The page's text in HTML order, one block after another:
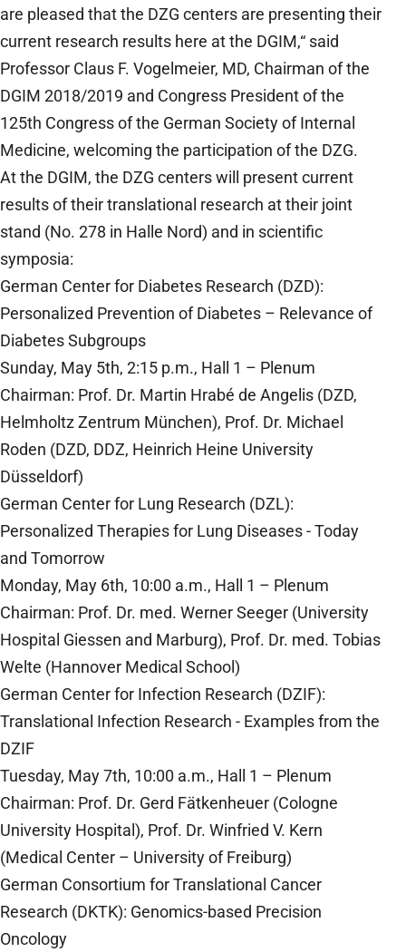
are pleased that the DZG centers are presenting their
current research results here at the DGIM,“ said
Professor Claus F. Vogelmeier, MD, Chairman of the
DGIM 2018/2019 and Congress President of the
125th Congress of the German Society of Internal
Medicine, welcoming the participation of the DZG.
At the DGIM, the DZG centers will present current
results of their translational research at their joint
stand (No. 278 in Halle Nord) and in scientific
symposia:
German Center for Diabetes Research (DZD):
Personalized Prevention of Diabetes – Relevance of
Diabetes Subgroups
Sunday, May 5th, 2:15 p.m., Hall 1 – Plenum
Chairman: Prof. Dr. Martin Hrabé de Angelis (DZD,
Helmholtz Zentrum München), Prof. Dr. Michael
Roden (DZD, DDZ, Heinrich Heine University
Düsseldorf)
German Center for Lung Research (DZL):
Personalized Therapies for Lung Diseases - Today
and Tomorrow
Monday, May 6th, 10:00 a.m., Hall 1 – Plenum
Chairman: Prof. Dr. med. Werner Seeger (University
Hospital Giessen and Marburg), Prof. Dr. med. Tobias
Welte (Hannover Medical School)
German Center for Infection Research (DZIF):
Translational Infection Research - Examples from the
DZIF
Tuesday, May 7th, 10:00 a.m., Hall 1 – Plenum
Chairman: Prof. Dr. Gerd Fätkenheuer (Cologne
University Hospital), Prof. Dr. Winfried V. Kern
(Medical Center – University of Freiburg)
German Consortium for Translational Cancer
Research (DKTK): Genomics-based Precision
Oncology